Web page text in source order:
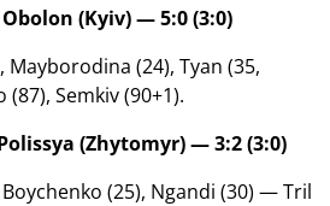
(Kyiv) — 5:0 (3:0)
Mayborodina (24), Tyan (35,
Semkiv (90+1).
(Zhytomyr) — 3:2 (3:0)
(25), Ngandi (30) — Tril